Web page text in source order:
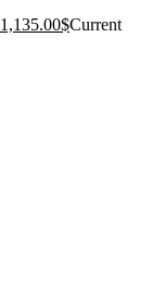
1,135.00$Current